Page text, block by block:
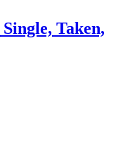
Taken,